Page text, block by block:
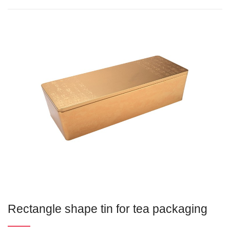
Rectangle shape tin for tea packaging